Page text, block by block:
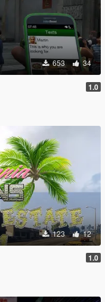
653 34
1.0
123 12
1.0